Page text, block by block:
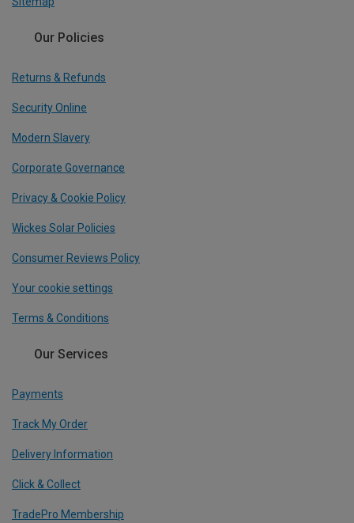
Our Policies
Returns & Refunds
Security Online
Modern Slavery
Corporate Governance
Privacy & Cookie Policy
Wickes Solar Policies
Consumer Reviews Policy
Your cookie settings
Terms & Conditions
Our Services
Payments
Track My Order
Delivery Information
Click & Collect
TradePro Membership